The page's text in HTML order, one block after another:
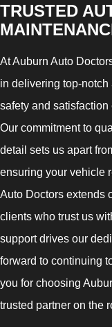
TRUSTED
At Auburn Auto
in delivering top-
safety and
Our commitment to
detail sets us apart
ensuring your vehicle
Auto Doctors extends
clients who trust us
support drives our
forward to continuing
you for choosing
trusted partner on the